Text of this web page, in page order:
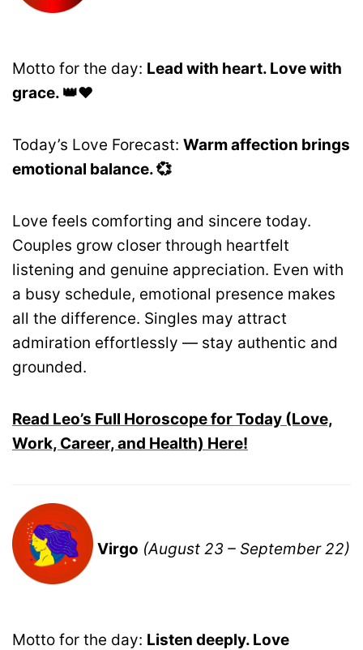
Motto for the day: Lead with heart. Love with
grace. 👑❤️
Today’s Love Forecast: Warm affection brings
emotional balance. 💞
Love feels comforting and sincere today.
Couples grow closer through heartfelt
listening and genuine appreciation. Even with
a busy schedule, emotional presence makes
all the difference. Singles may attract
admiration effortlessly — stay authentic and
grounded.
Read Leo’s Full Horoscope for Today (Love,
Work, Career, and Health) Here!
Virgo (August 23 – September 22)
Motto for the day: Listen deeply. Love